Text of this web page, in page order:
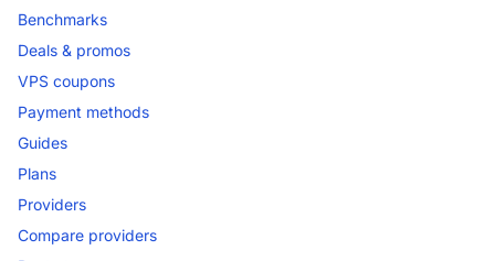
Benchmarks
Deals & promos
VPS coupons
Payment methods
Guides
Plans
Providers
Compare providers